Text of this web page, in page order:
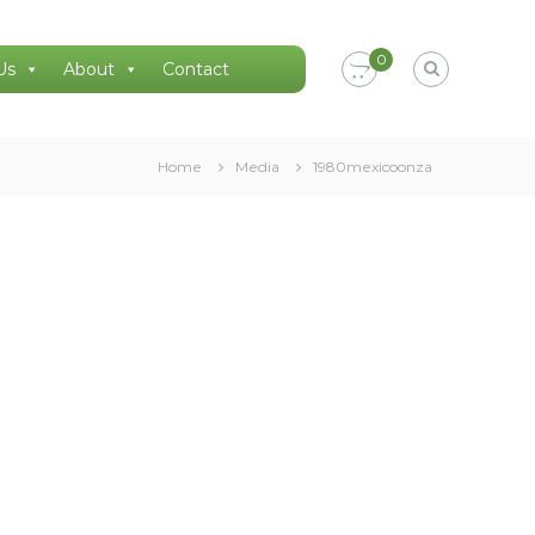
About Contact 0
Home Media 1980mexicoonza